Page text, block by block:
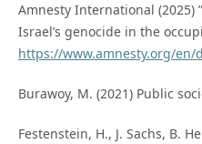
Amnesty International (2025)
Israel’s genocide in the
https://www.amnesty.org/en/
Burawoy, M. (2021) Public
Festenstein, H., J. Sachs, B.